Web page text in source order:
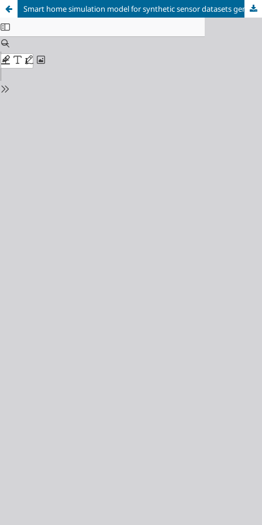
Smart home simulation model for synthetic sensor datasets generation